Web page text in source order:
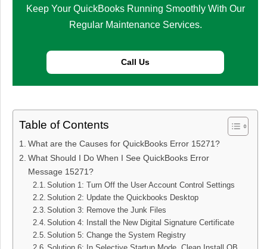
Keep Your QuickBooks Running Smoothly With Our
Regular Maintenance Services.
Call Us
Table of Contents
What are the Causes for QuickBooks Error 15271?
What Should I Do When I See QuickBooks Error
Message 15271?
Solution 1: Turn Off the User Account Control Settings
Solution 2: Update the Quickbooks Desktop
Solution 3: Remove the Junk Files
Solution 4: Install the New Digital Signature Certificate
Solution 5: Change the System Registry